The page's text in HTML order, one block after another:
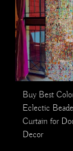
Buy Best
Eclectic
Curtain for
Decor